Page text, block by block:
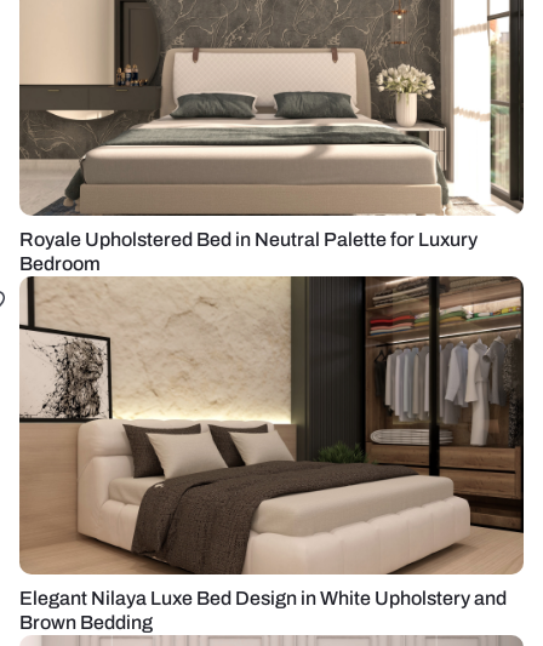
Royale Upholstered Bed in Neutral Palette for Luxury
Bedroom
Elegant Nilaya Luxe Bed Design in White Upholstery and
Brown Bedding